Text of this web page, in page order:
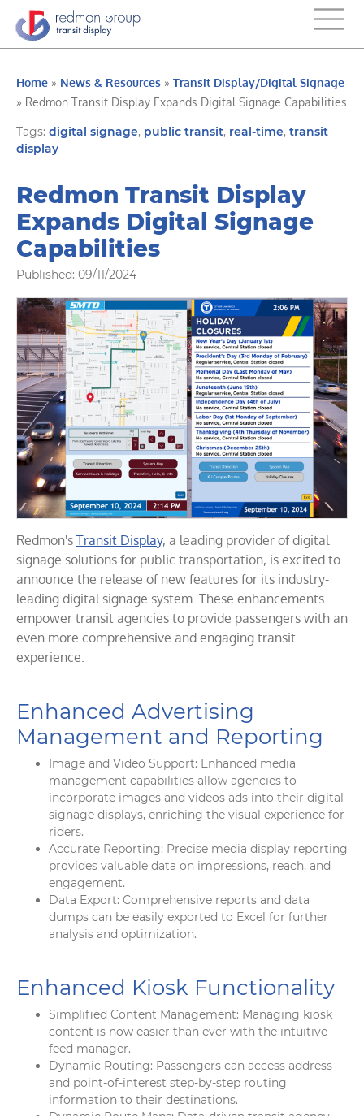
Home » News & Resources » Transit Display/Digital Signage
» Redmon Transit Display Expands Digital Signage Capabilities
Tags: digital signage, public transit, real-time, transit
display
Redmon Transit Display
Expands Digital Signage
Capabilities
Published: 09/11/2024
Redmon's Transit Display, a leading provider of digital
signage solutions for public transportation, is excited to
announce the release of new features for its industry-
leading digital signage system. These enhancements
empower transit agencies to provide passengers with an
even more comprehensive and engaging transit
experience.
Enhanced Advertising
Management and Reporting
Image and Video Support: Enhanced media
management capabilities allow agencies to
incorporate images and videos ads into their digital
signage displays, enriching the visual experience for
riders.
Accurate Reporting: Precise media display reporting
provides valuable data on impressions, reach, and
engagement.
Data Export: Comprehensive reports and data
dumps can be easily exported to Excel for further
analysis and optimization.
Enhanced Kiosk Functionality
Simplified Content Management: Managing kiosk
content is now easier than ever with the intuitive
feed manager.
Dynamic Routing: Passengers can access address
and point-of-interest step-by-step routing
information to their destinations.